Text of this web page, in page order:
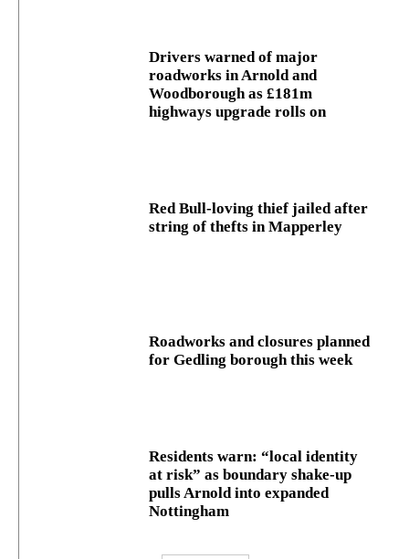
Drivers warned of major
roadworks in Arnold and
Woodborough as £181m
highways upgrade rolls on
Red Bull-loving thief jailed after
string of thefts in Mapperley
Roadworks and closures planned
for Gedling borough this week
Residents warn: “local identity
at risk” as boundary shake‑up
pulls Arnold into expanded
Nottingham